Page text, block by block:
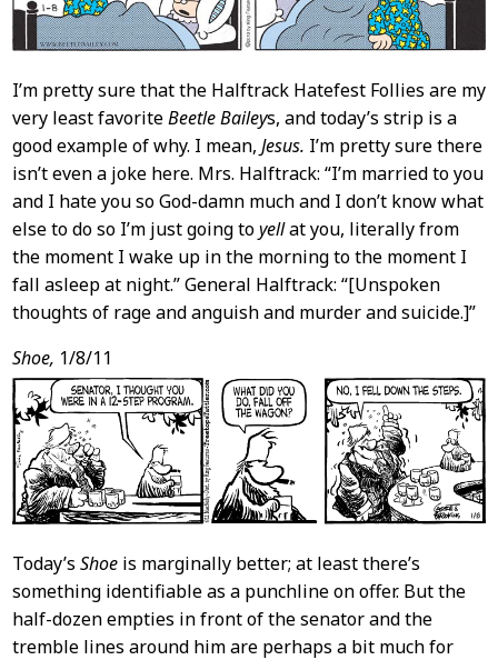
I’m pretty sure that the Halftrack Hatefest Follies are my
very least favoriteBeetle Baileys, and today’s strip is a
good example of why. I mean, Jesus. I’m pretty sure there
isn’t even a joke here. Mrs. Halftrack: “I’m married to you
and I hate you so God-damn much and I don’t know what
else to do so I’m just going toyellat you, literally from
the moment I wake up in the morning to the moment I
fall asleep at night.” General Halftrack: “[Unspoken
thoughts of rage and anguish and murder and suicide.]”
Shoe, 1/8/11
Today’s Shoeis marginally better; at least there’s
something identifiable as a punchline on offer. But the
half-dozen empties in front of the senator and the
tremble lines around him are perhaps a bit much for